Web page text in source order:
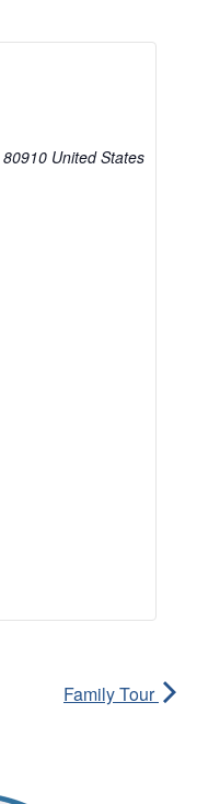
80910 United States
Family Tour